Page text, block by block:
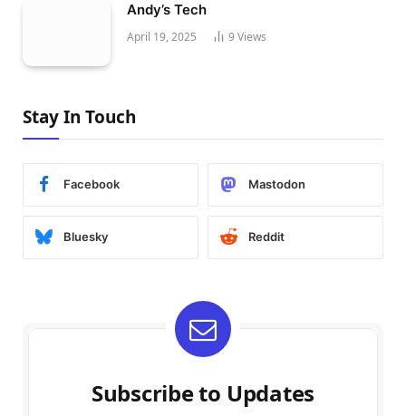
Andy’s Tech
April 19, 2025 9 Views
Stay In Touch
Facebook Mastodon
Bluesky Reddit
Subscribe to Updates